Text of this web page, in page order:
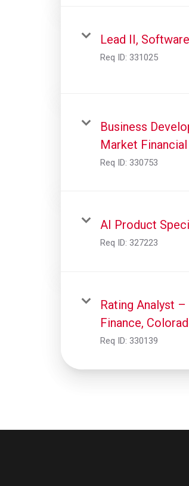
Lead II,
Req ID: 331025
Business
Market
Req ID: 330753
AI Product
Req ID: 327223
Rating Analyst
Finance,
Req ID: 330139